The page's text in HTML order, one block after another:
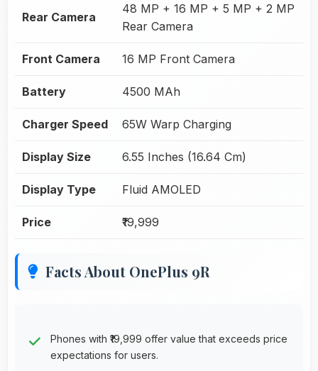
Rear Camera
48 MP + 16 MP + 5 MP + 2 MP
Rear Camera
Front Camera 16 MP Front Camera
Battery 4500 MAh
Charger Speed 65W Warp Charging
Display Size 6.55 Inches (16.64 Cm)
Display Type Fluid AMOLED
Price ₹19,999
Facts About OnePlus 9R
Phones with ₹19,999 offer value that exceeds price
expectations for users.